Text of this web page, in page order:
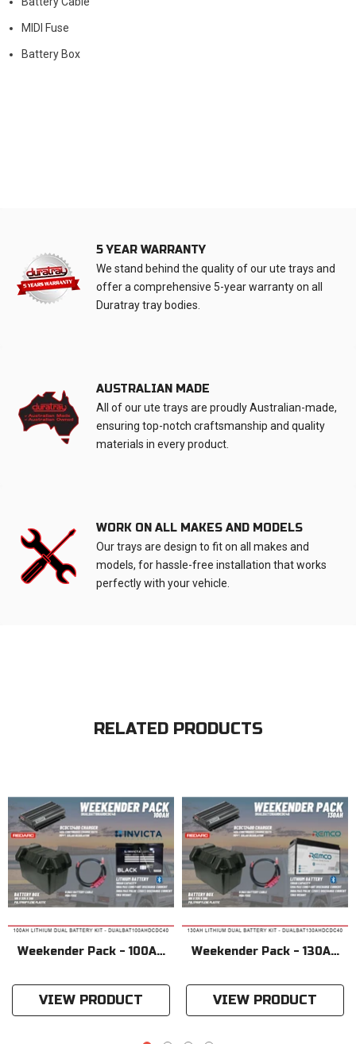
MIDI Fuse
Battery Box
5 YEAR WARRANTY
We stand behind the quality of our ute trays and
offer a comprehensive 5-year warranty on all
Duratray tray bodies.
AUSTRALIAN MADE
All of our ute trays are proudly Australian-made,
ensuring top-notch craftsmanship and quality
materials in every product.
WORK ON ALL MAKES AND MODELS
Our trays are design to fit on all makes and
models, for hassle-free installation that works
perfectly with your vehicle.
RELATED PRODUCTS
Weekender Pack - 100AH
VIEW PRODUCT
Weekender Pack - 130AH
VIEW PRODUCT